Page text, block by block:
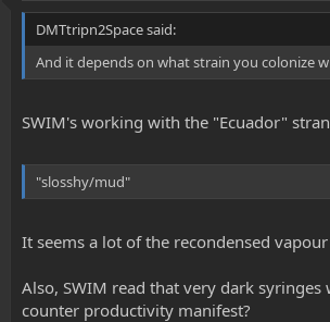
DMTtripn2Space said:
And it depends on what strain you colonize
SWIM's working with the "Ecuador"
"slosshy/mud"
It seems a lot of the recondensed
Also, SWIM read that very dark
counter productivity manifest?